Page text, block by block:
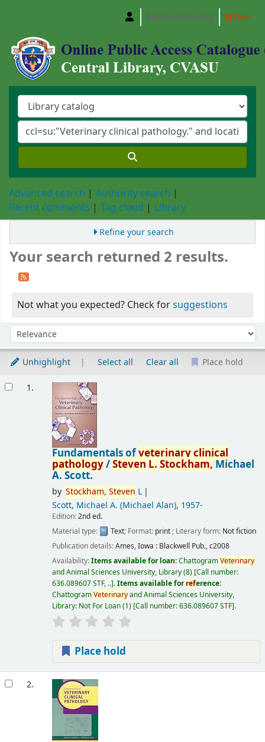
Central Library, Chattogram Veterinary and
Search history Clear
Advanced search
Authority search
Recent comments
Tag cloud Library
Refine your search
Your search returned 2 results.
Not what you expected? Check forsuggestions
Sort by:
Unhighlight Select all Clear all Place hold
1.
Fundamentals ofveterinaryclinical
pathology/StevenL.Stockham,Michael
A. Scott.
by Stockham, Steven L
Scott, Michael A. (Michael Alan), 1957-
Edition:2nd ed.
Material type:
Text; Format: print; Literary form: Not fiction
Publication details:Ames, Iowa : Blackwell Pub.,c2008
Availability:Items available for loan:ChattogramVeterinary
and Animal Sciences University, Library(8) Call number:
636.089607 STF, .. .Items available forreference:
ChattogramVeterinaryand Animal Sciences University,
Library: Not For Loan(1) Call number:636.089607 STF .
Place hold
2.